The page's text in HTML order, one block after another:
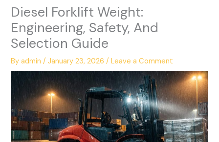
Diesel Forklift Weight:
Engineering, Safety, And
Selection Guide
Byadmin/January 23, 2026/Leave a Comment